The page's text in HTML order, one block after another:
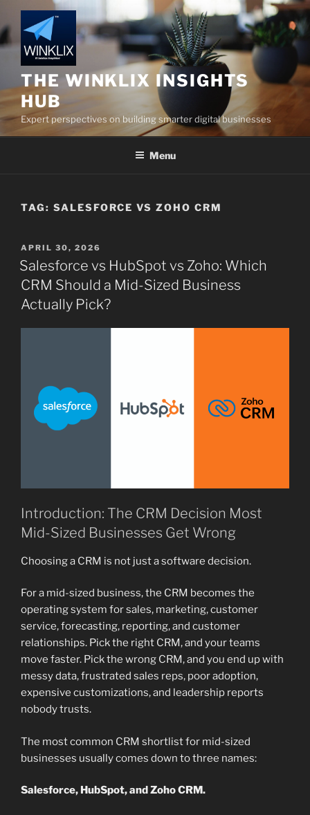
to
content
THE WINKLIX INSIGHTS
HUB
Expert perspectives on building smarter digital businesses
Menu
TAG: SALESFORCE VS ZOHO CRM
POSTED
ON
APRIL 30, 2026
Salesforce vs HubSpot vs Zoho: Which
CRM Should a Mid-Sized Business
Actually Pick?
Introduction: The CRM Decision Most
Mid-Sized Businesses Get Wrong
Choosing a CRM is not just a software decision.
For a mid-sized business, the CRM becomes the
operating system for sales, marketing, customer
service, forecasting, reporting, and customer
relationships. Pick the right CRM, and your teams
move faster. Pick the wrong CRM, and you end up with
messy data, frustrated sales reps, poor adoption,
expensive customizations, and leadership reports
nobody trusts.
The most common CRM shortlist for mid-sized
businesses usually comes down to three names:
Salesforce, HubSpot, and Zoho CRM.